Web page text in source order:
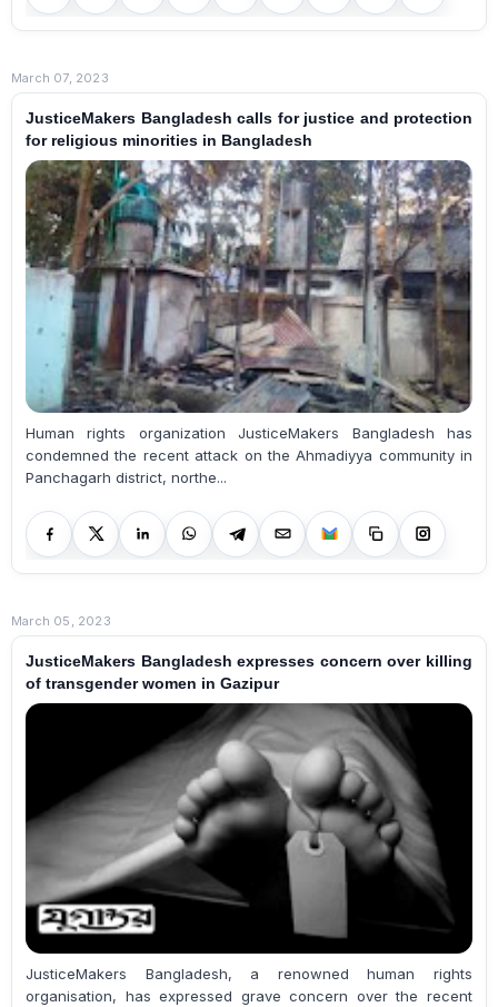
March 07, 2023
JusticeMakers Bangladesh calls for justice and protection
for religious minorities in Bangladesh
Human rights organization JusticeMakers Bangladesh has
condemned the recent attack on the Ahmadiyya community in
Panchagarh district, northe...
March 05, 2023
JusticeMakers Bangladesh expresses concern over killing
of transgender women in Gazipur
JusticeMakers Bangladesh, a renowned human rights
organisation, has expressed grave concern over the recent